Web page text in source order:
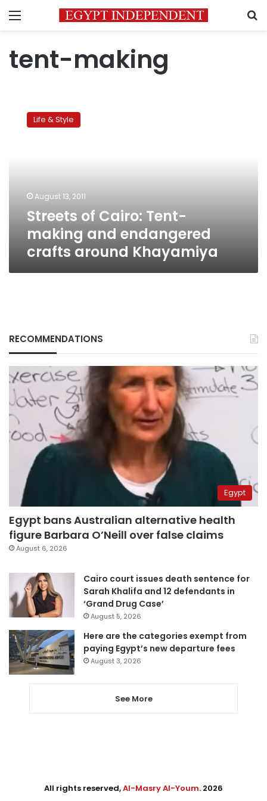
Menu
tent-making
Cairo:
around
Khayamiya
Life & Style
August 13, 2011
Streets of Cairo: Tent-
making and endangered
crafts around Khayamiya
RECOMMENDATIONS
Egypt
Egypt bans Australian alternative health
figure Barbara O’Neill over false claims
August 6, 2026
Cairo court issues death sentence for
Sarah Khalifa and 12 defendants in
‘Grand Drug Case’
August 5, 2026
Here are the categories exempt from
paying Egypt’s new departure fees
August 3, 2026
See More
All rights reserved,Al-Masry Al-Youm. 2026